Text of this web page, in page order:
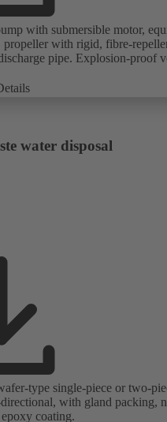
with submersible motor,
with rigid, fibre-
pipe. Explosion-proof
water disposal
type single-piece or two-
with gland packing,
coating.